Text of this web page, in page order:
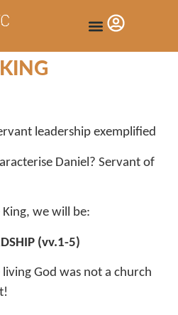
leadership exemplified
Daniel? Servant of
we will be:
(vv.1-5)
God was not a church